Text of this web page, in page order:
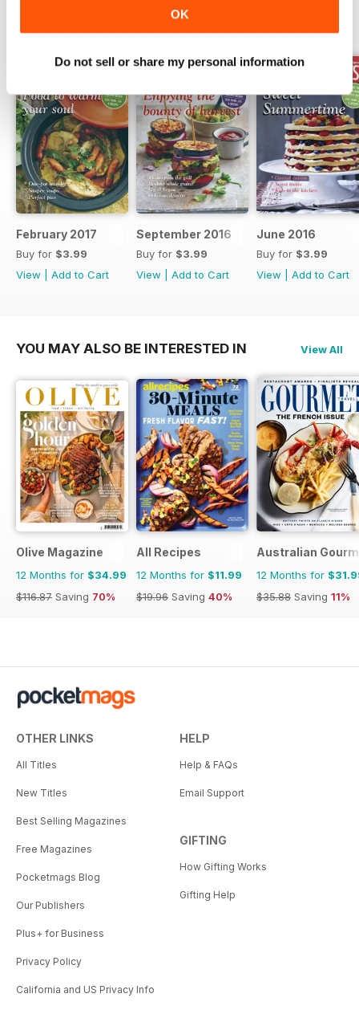
OK
Do not sell or share my personal information
BACK ISSUES
February 2017
Buy for $3.99
View
Add to Cart
September 2016
Buy for $3.99
View
Add to Cart
June 2016
Buy for $3.99
View
Add to Cart
YOU MAY ALSO BE INTERESTED IN View All
Olive Magazine
12 Months for $34.99
$116.87 Saving 70%
All Recipes
12 Months for $11.99
$19.96 Saving 40%
Australian
12 Months for
$35.88 Saving 11%
OTHER LINKS
All Titles
New Titles
Best Selling Magazines
Free Magazines
Pocketmags Blog
Our Publishers
Plus+ for Business
Privacy Policy
California and US Privacy Info
HELP
Help & FAQs
Email Support
GIFTING
How Gifting Works
Gifting Help